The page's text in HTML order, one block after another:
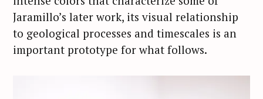
Jaramillo’s later work, its visual relationship
to geological processes and timescales is an
important prototype for what follows.